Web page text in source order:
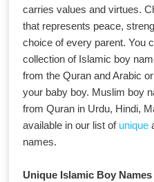
carries values and virtues.
that represents peace,
choice of every parent. You
collection of Islamic boy
from the Quran and Arabic
your baby boy. Muslim boy
from Quran in Urdu, Hindi,
available in our list of unique
names.
Unique Islamic Boy